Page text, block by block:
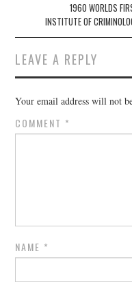
navigation1960 WORLDS
INSTITUTE OF
LEAVE A REPLY
Your email address will not
COMMENT *
NAME *